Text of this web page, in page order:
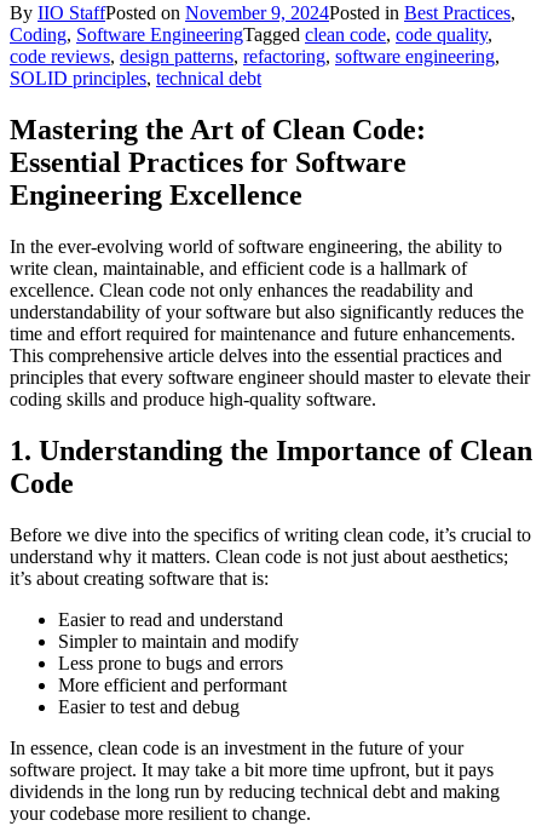
By IIO StaffPosted on November 9, 2024Posted in Best Practices,
Coding, Software EngineeringTagged clean code, code quality,
code reviews, design patterns, refactoring, software engineering,
SOLID principles, technical debt
Mastering the Art of Clean Code:
Essential Practices for Software
Engineering Excellence
In the ever-evolving world of software engineering, the ability to
write clean, maintainable, and efficient code is a hallmark of
excellence. Clean code not only enhances the readability and
understandability of your software but also significantly reduces the
time and effort required for maintenance and future enhancements.
This comprehensive article delves into the essential practices and
principles that every software engineer should master to elevate their
coding skills and produce high-quality software.
1. Understanding the Importance of Clean
Code
Before we dive into the specifics of writing clean code, it’s crucial to
understand why it matters. Clean code is not just about aesthetics;
it’s about creating software that is:
Easier to read and understand
Simpler to maintain and modify
Less prone to bugs and errors
More efficient and performant
Easier to test and debug
In essence, clean code is an investment in the future of your
software project. It may take a bit more time upfront, but it pays
dividends in the long run by reducing technical debt and making
your codebase more resilient to change.